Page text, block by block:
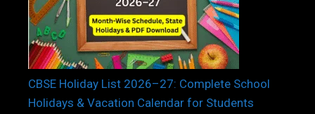
CBSE Holiday List 2026–27: Complete School
Holidays & Vacation Calendar for Students